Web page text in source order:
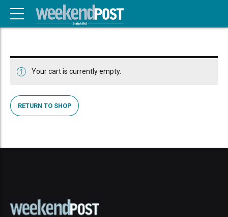
Your cart is currently empty.
RETURN TO SHOP